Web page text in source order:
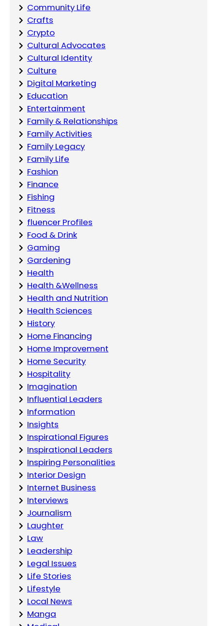
Community Life
Crafts
Crypto
Cultural Advocates
Cultural Identity
Culture
Digital Marketing
Education
Entertainment
Family & Relationships
Family Activities
Family Legacy
Family Life
Fashion
Finance
Fishing
Fitness
fluencer Profiles
Food & Drink
Gaming
Gardening
Health
Health &Wellness
Health and Nutrition
Health Sciences
History
Home Financing
Home Improvement
Home Security
Hospitality
Imagination
Influential Leaders
Information
Insights
Inspirational Figures
Inspirational Leaders
Inspiring Personalities
Interior Design
Internet Business
Interviews
Journalism
Laughter
Law
Leadership
Legal Issues
Life Stories
Lifestyle
Local News
Manga